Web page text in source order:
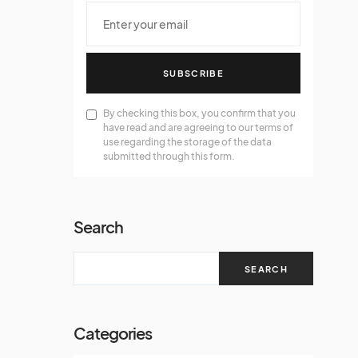
SUBSCRIBE
By checking this box, you confirm that you
have read and are agreeing to our terms of
use regarding the storage of the data
submitted through this form.
Search
SEARCH
Categories